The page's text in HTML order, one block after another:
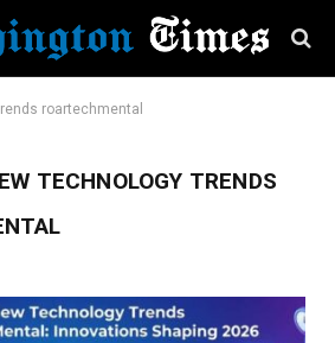
roartechmental
TECHNOLOGY TRENDS